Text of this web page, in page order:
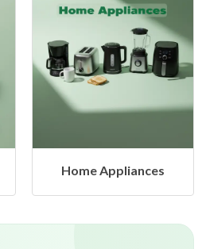
Appliances Health